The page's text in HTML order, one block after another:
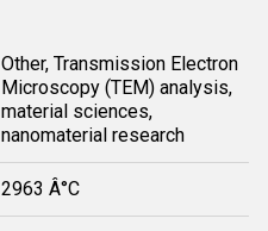
Other, Transmission Electron
Microscopy (TEM) analysis,
material sciences,
nanomaterial research
2963 Â°C